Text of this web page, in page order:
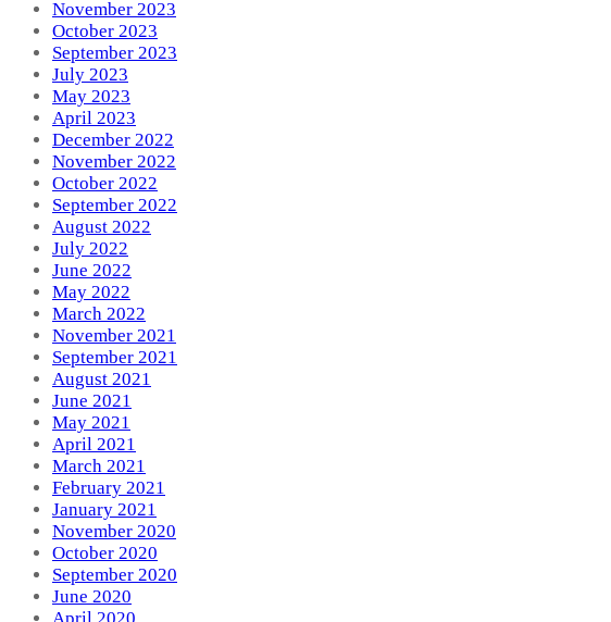
November 2023
October 2023
September 2023
July 2023
May 2023
April 2023
December 2022
November 2022
October 2022
September 2022
August 2022
July 2022
June 2022
May 2022
March 2022
November 2021
September 2021
August 2021
June 2021
May 2021
April 2021
March 2021
February 2021
January 2021
November 2020
October 2020
September 2020
June 2020